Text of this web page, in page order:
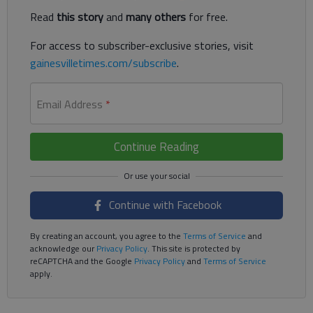
Read this storyand many others for free.
For access to subscriber-exclusive stories, visit
gainesvilletimes.com/subscribe.
Email Address *
Continue Reading
Continue with Facebook
By creating an account, you agree to the Terms of Service and
acknowledge ourPrivacy Policy. This site is protected by
reCAPTCHA and the Google Privacy Policyand Terms of Service
apply.